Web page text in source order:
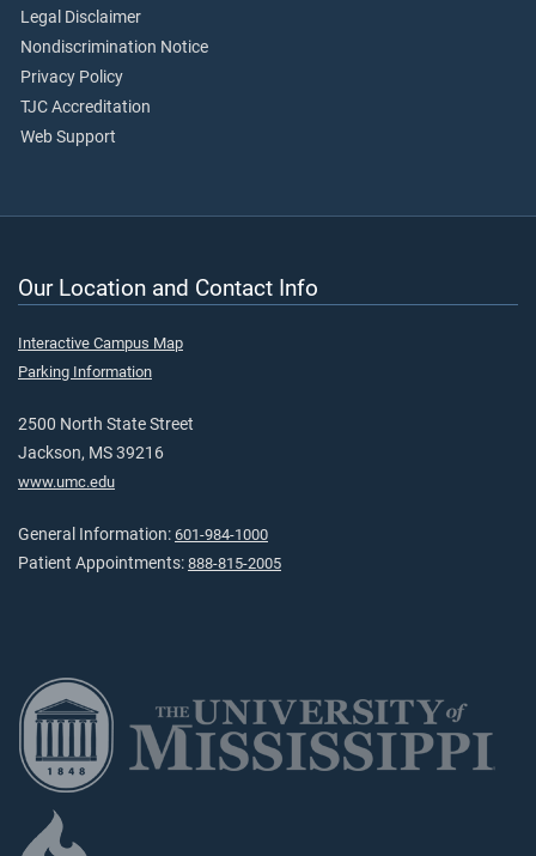
Legal Disclaimer
Nondiscrimination Notice
Privacy Policy
TJC Accreditation
Web Support
Our Location and Contact Info
Interactive Campus Map
Parking Information
2500 North State Street
Jackson, MS 39216
www.umc.edu
General Information: 601-984-1000
Patient Appointments: 888-815-2005